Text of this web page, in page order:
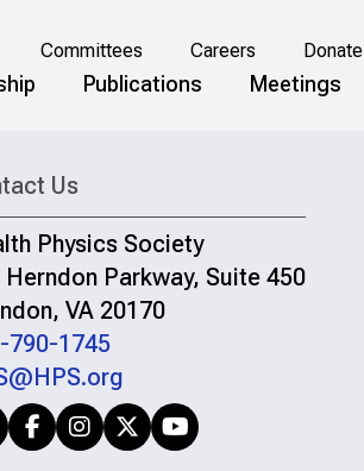
Committees Careers Donate
Publications Meetings
Us
Physics Society
Herndon Parkway, Suite 450
VA 20170
790-1745